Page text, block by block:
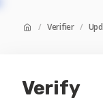
/ Verifier /
Verify